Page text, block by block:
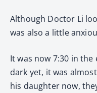
Although Doctor Li
was also a little
It was now 7:30 in
dark yet, it was
his daughter now,